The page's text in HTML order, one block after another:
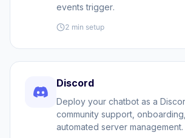
events trigger.
2 min setup
Discord
Deploy your chatbot as a
community support,
automated server management.